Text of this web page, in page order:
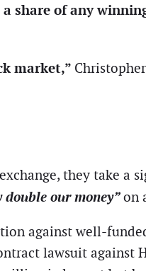
share of any
market,”
they take a
double our money”on
against well-
lawsuit against